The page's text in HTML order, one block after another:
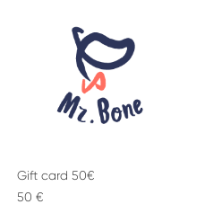
Gift card 50€
50 €